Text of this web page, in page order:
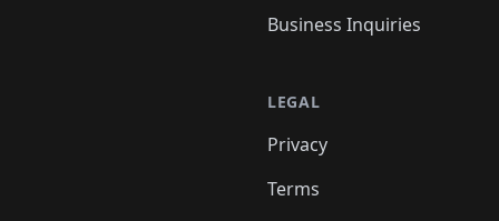
Business Inquiries
LEGAL
Privacy
Terms